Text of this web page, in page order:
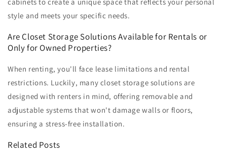
style and meets your specific needs.
Are Closet Storage Solutions Available for Rentals or
Only for Owned Properties?
When renting, you'll face lease limitations and rental
restrictions. Luckily, many closet storage solutions are
designed with renters in mind, offering removable and
adjustable systems that won't damage walls or floors,
ensuring a stress-free installation.
Related Posts